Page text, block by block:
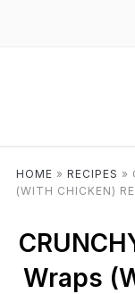
HOME » RECIPES »
(WITH CHICKEN)
Wraps